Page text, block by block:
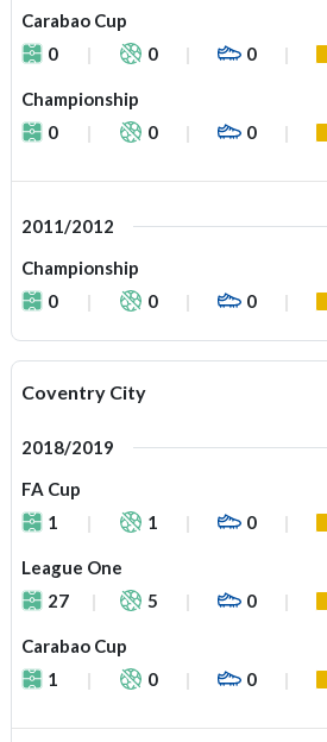
Carabao Cup
0
0 0
Championship
0
0 0
2011/2012
Championship
0
0 0
Coventry City
2018/2019
FA Cup
1
1 0
League One
27
5 0
Carabao Cup
1
0 0